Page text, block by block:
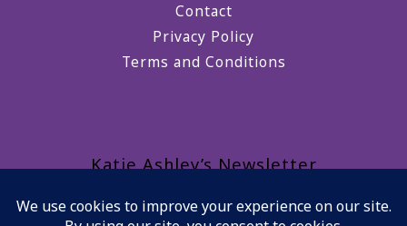
Contact
Privacy Policy
Terms and Conditions
Katie Ashley’s Newsletter